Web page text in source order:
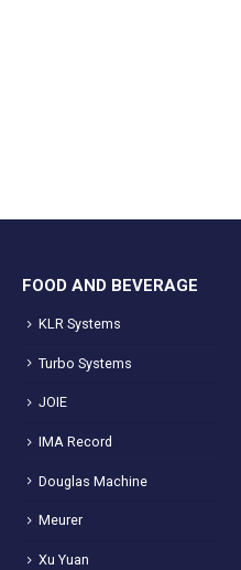
FOOD AND BEVERAGE
KLR Systems
Turbo Systems
JOIE
IMA Record
Douglas Machine
Meurer
Xu Yuan